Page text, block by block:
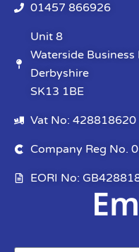
01457 866926
Unit 8
Waterside
Derbyshire
SK13 1BE
Vat No: 428818620
Company Reg No.
EORI No: